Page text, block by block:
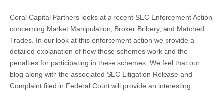
Broker
Bribery,
Matched
Trades
Coral Capital Partners looks at a recent SEC Enforcement Action
concerning Market Manipulation, Broker Bribery, and Matched
Trades. In our look at this enforcement action we provide a
detailed explanation of how these schemes work and the
penalties for participating in these schemes. We feel that our
blog along with the associated SEC Litigation Release and
Complaint filed in Federal Court will provide an interesting